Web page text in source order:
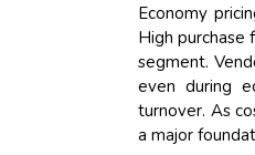
Economy
High purchase
segment.
even during
turnover. As
a major